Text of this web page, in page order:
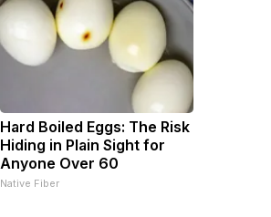
Hard Boiled Eggs: The Risk
Hiding in Plain Sight for
Anyone Over 60
Native Fiber